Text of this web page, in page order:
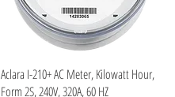
Quick View
Aclara I-210+ AC Meter, Kilowatt Hour,
Form 2S, 240V, 320A, 60 HZ